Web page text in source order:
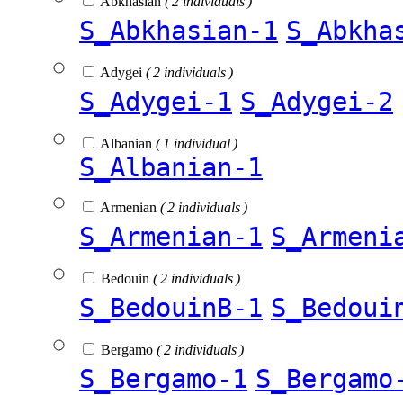
S_Abkhasian-1
Adygei ( 2 individuals )
S_Adygei-1 S_Adygei-2
Albanian ( 1 individual )
S_Albanian-1
Armenian ( 2 individuals )
S_Armenian-1
Bedouin ( 2 individuals )
S_BedouinB-1
Bergamo ( 2 individuals )
S_Bergamo-1